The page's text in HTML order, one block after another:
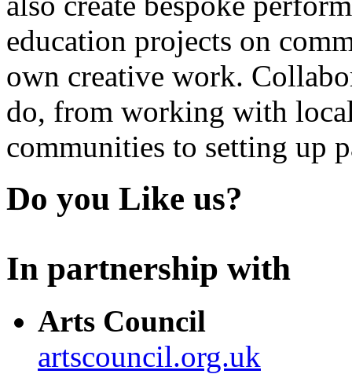
education projects on
own creative work.
do, from working with
communities to setting up
Do you Like us?
In partnership with
Arts Council
artscouncil.org.uk